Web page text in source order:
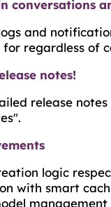
conversations
and
regardless of
notes!
release
logic
with smart